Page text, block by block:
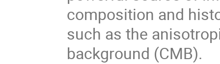
composition and
such as the
background (CMB).